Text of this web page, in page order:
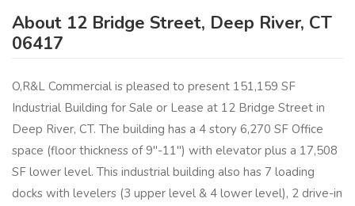
About 12 Bridge Street, Deep River, CT
06417
O,R&L Commercial is pleased to present 151,159 SF
Industrial Building for Sale or Lease at 12 Bridge Street in
Deep River, CT. The building has a 4 story 6,270 SF Office
space (floor thickness of 9"-11") with elevator plus a 17,508
SF lower level. This industrial building also has 7 loading
docks with levelers (3 upper level & 4 lower level), 2 drive-in